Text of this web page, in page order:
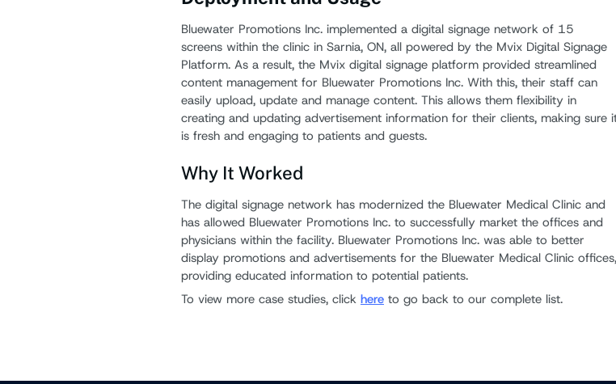
Bluewater Promotions Inc. implemented a digital signage network of 15
screens within the clinic in Sarnia, ON, all powered by the Mvix Digital Signage
Platform. As a result, the Mvix digital signage platform provided streamlined
content management for Bluewater Promotions Inc. With this, their staff can
easily upload, update and manage content. This allows them flexibility in
creating and updating advertisement information for their clients, making sure
is fresh and engaging to patients and guests.
Why It Worked
The digital signage network has modernized the Bluewater Medical Clinic and
has allowed Bluewater Promotions Inc. to successfully market the offices and
physicians within the facility. Bluewater Promotions Inc. was able to better
display promotions and advertisements for the Bluewater Medical Clinic offices,
providing educated information to potential patients.
To view more case studies, click hereto go back to our complete list.